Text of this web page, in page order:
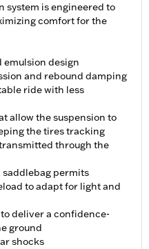
system is engineered to
comfort for the
emulsion design
and rebound damping
ride with less
allow the suspension to
the tires tracking
through the
permits
to adapt for light and
deliver a confidence-
ground
shocks